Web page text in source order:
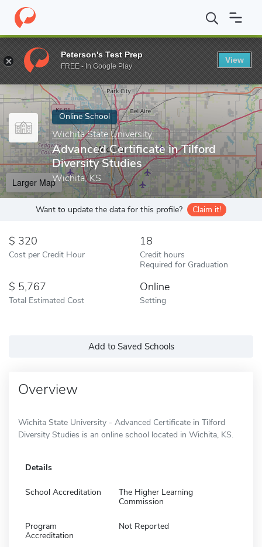
Home Online Schools Wichita State University Advanced
Enter a keyword
Online School
Wichita State University
Advanced Certificate in Tilford
Diversity Studies
Wichita, KS
Larger Map
Want to update the data for this profile? Claim it!
320
Cost per Credit Hour
18
Credit hours
Required for Graduation
5,767
Total Estimated Cost
Online
Setting
Add to Saved Schools
Overview
Wichita State University - Advanced Certificate in Tilford
Diversity Studies is an online school located in Wichita, KS.
Details
School Accreditation
The Higher Learning
Commission
Program
Accreditation
Not Reported
Peterson's Test Prep
FREE - In Google Play
View